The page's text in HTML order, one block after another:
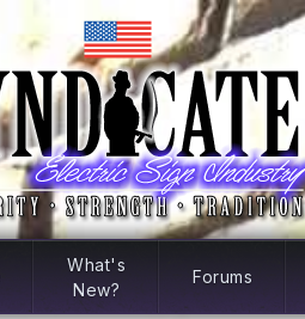
What's
New?
Forums